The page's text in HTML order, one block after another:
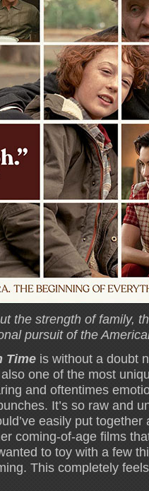
the strength of family,
pursuit of the
Time is without a doubt
one of the most
and oftentimes
It’s so raw and
easily put
coming-of-age films
to toy with a few
This completely